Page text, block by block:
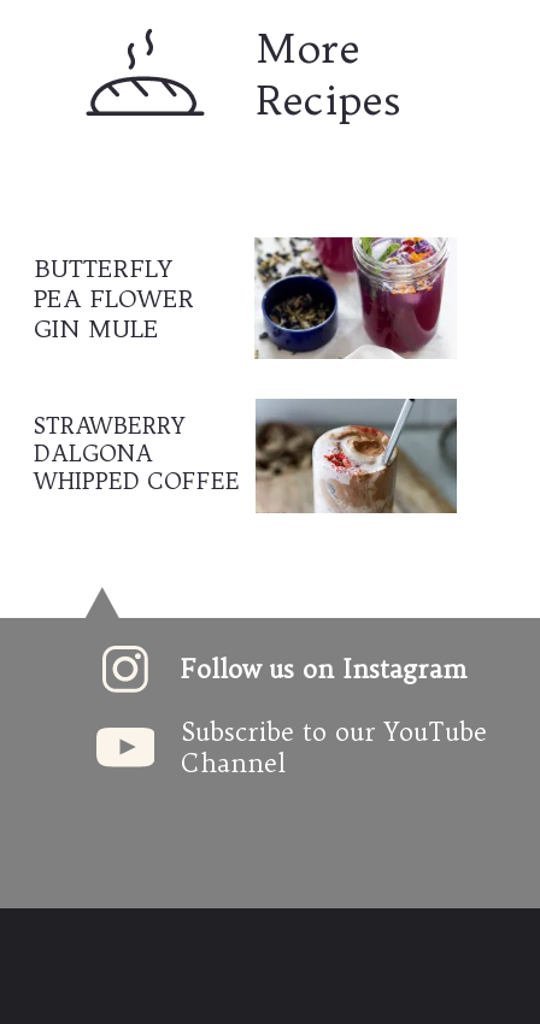
More
Recipes
BUTTERFLY
PEA FLOWER
GIN MULE
Follow us on Instagram
Subscribe to our YouTube
Channel
STRAWBERRY
DALGONA
WHIPPED COFFEE